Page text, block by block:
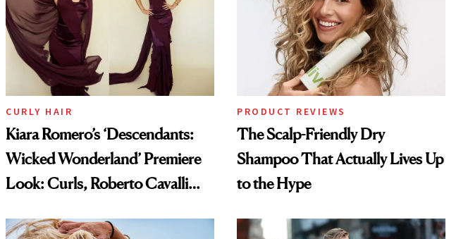
CURLY HAIR
Kiara Romero’s ‘Descendants:
Wicked Wonderland’ Premiere
Look: Curls, Roberto Cavalli
PRODUCT REVIEWS
The Scalp-Friendly Dry
Shampoo That Actually Lives Up
to the Hype